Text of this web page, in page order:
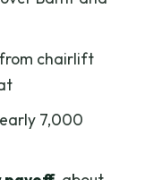
ride?
chairlift
7,000